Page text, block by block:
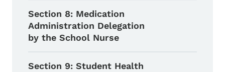
Toggle submenu
Section 8: Medication
Administration Delegation
by the School Nurse
Section 9: Student Health